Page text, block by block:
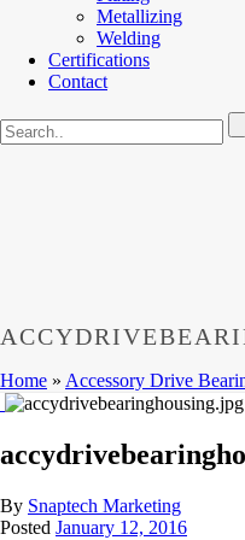
Metallizing
Welding
Certifications
Contact
Home » Accessory Drive
By Snaptech Marketing
Posted January 12, 2016